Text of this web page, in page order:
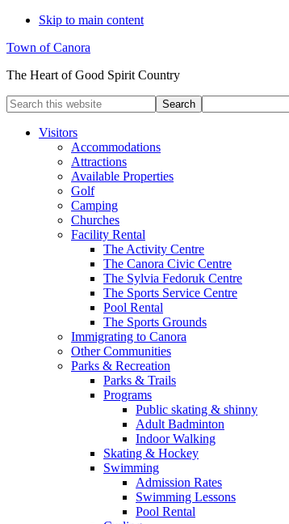
Skip to main content
Town of Canora
The Heart of Good Spirit Country
Search
this
websiteVisitors
Accommodations
Attractions
Available Properties
Golf
Camping
Churches
Facility Rental
The Activity Centre
The Canora Civic Centre
The Sylvia Fedoruk Centre
The Sports Service Centre
Pool Rental
The Sports Grounds
Immigrating to Canora
Other Communities
Parks & Recreation
Parks & Trails
Programs
Public skating & shinny
Adult Badminton
Indoor Walking
Skating & Hockey
Swimming
Admission Rates
Swimming Lessons
Pool Rental